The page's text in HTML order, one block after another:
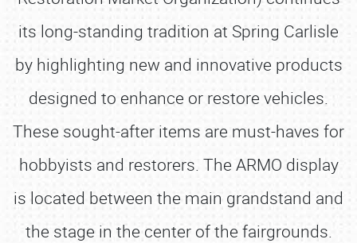
its long-standing tradition at Spring Carlisle
by highlighting new and innovative products
designed to enhance or restore vehicles.
These sought-after items are must-haves for
hobbyists and restorers. The ARMO display
is located between the main grandstand and
the stage in the center of the fairgrounds.